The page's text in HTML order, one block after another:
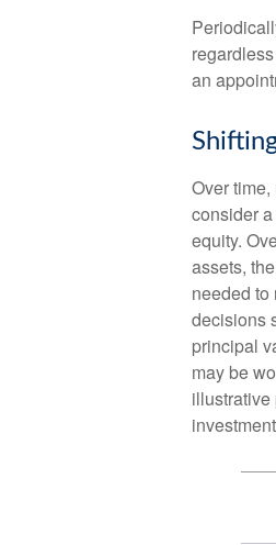
an
Over
consider
equity.
assets,
needed
decisions
principal
may be
illustrative